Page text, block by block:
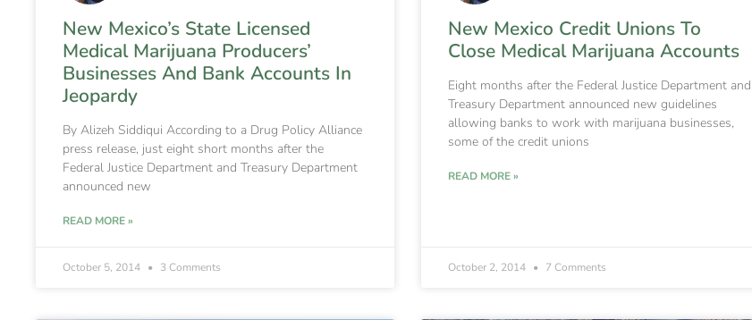
New Mexico’s State Licensed
Medical Marijuana Producers’
Businesses And Bank Accounts In
Jeopardy
By Alizeh Siddiqui According to a Drug Policy Alliance
press release, just eight short months after the
Federal Justice Department and Treasury Department
announced new
READ MORE »
October 5, 2014 3 Comments
New Mexico Credit Unions To
Close Medical Marijuana Accounts
Eight months after the Federal Justice Department and
Treasury Department announced new guidelines
allowing banks to work with marijuana businesses,
some of the credit unions
READ MORE »
October 2, 2014 7 Comments